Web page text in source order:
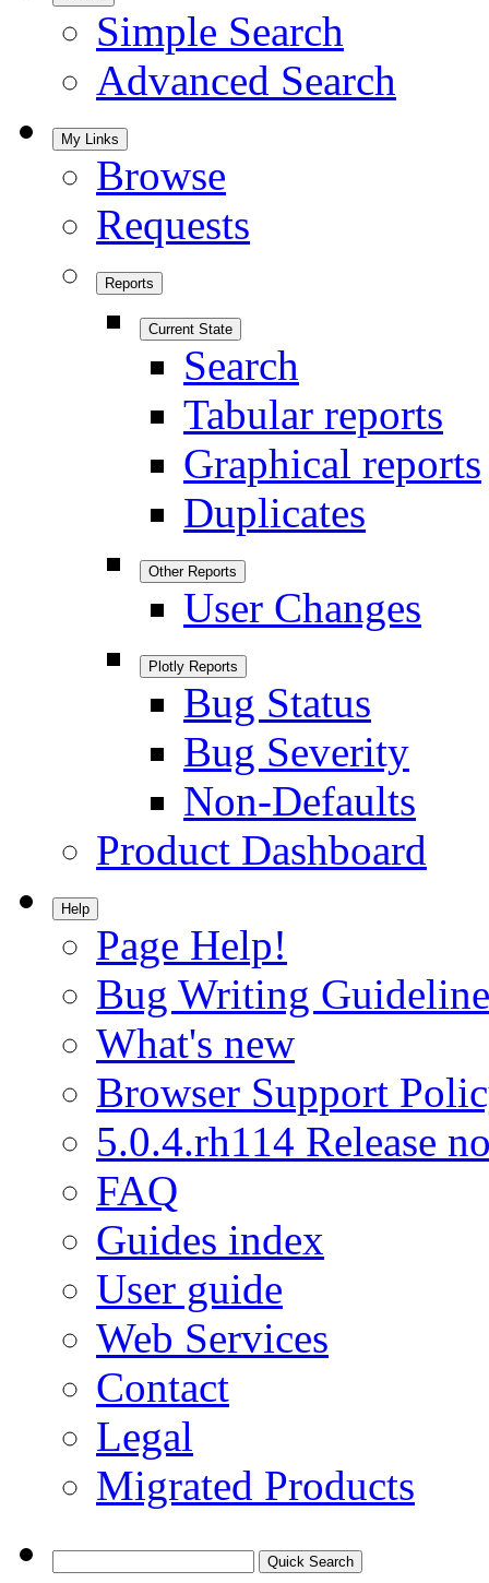
Simple Search
Advanced Search
My Links
Browse
Requests
Reports
Current State
Search
Tabular reports
Graphical reports
Duplicates
Other Reports
User Changes
Plotly Reports
Bug Status
Bug Severity
Non-Defaults
Product Dashboard
Help
Page Help!
Bug Writing
What's new
Browser Support
5.0.4.rh114 Release
FAQ
Guides index
User guide
Web Services
Contact
Legal
Migrated Products